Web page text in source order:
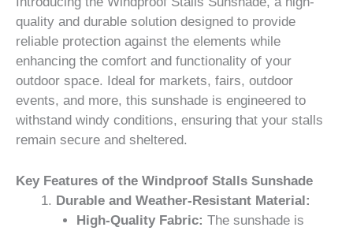
quality and durable solution designed to provide
reliable protection against the elements while
enhancing the comfort and functionality of your
outdoor space. Ideal for markets, fairs, outdoor
events, and more, this sunshade is engineered to
withstand windy conditions, ensuring that your stalls
remain secure and sheltered.
Key Features of the Windproof Stalls Sunshade
Durable and Weather-Resistant Material:
High-Quality Fabric: The sunshade is